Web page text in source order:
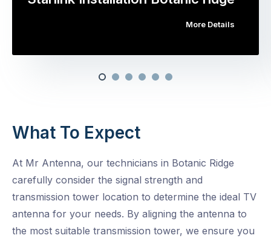
More Details
What To Expect
At Mr Antenna, our technicians in Botanic Ridge
carefully consider the signal strength and
transmission tower location to determine the ideal TV
antenna for your needs. By aligning the antenna to
the most suitable transmission tower, we ensure you